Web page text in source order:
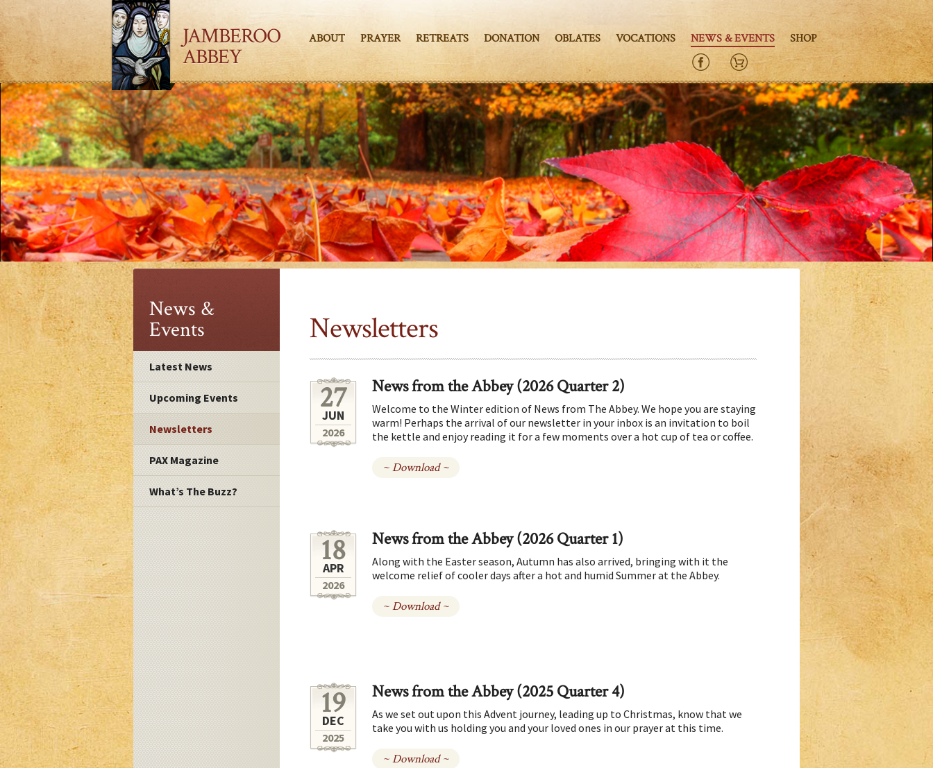
JAMBEROO
ABBEY
ABOUT PRAYER RETREATS DONATION OBLATES VOCATIONS NEWS & EVENTS SHOP
News &
Events
Latest News
Upcoming Events
Newsletters
PAX Magazine
What’s The Buzz?
Newsletters
27
JUN
2026
News from the Abbey (2026 Quarter 2)
Welcome to the Winter edition of News from The Abbey. We hope you are staying
warm! Perhaps the arrival of our newsletter in your inbox is an invitation to boil
the kettle and enjoy reading it for a few moments over a hot cup of tea or coffee.
~ Download ~
18
APR
2026
News from the Abbey (2026 Quarter 1)
Along with the Easter season, Autumn has also arrived, bringing with it the
welcome relief of cooler days after a hot and humid Summer at the Abbey.
~ Download ~
19
DEC
2025
News from the Abbey (2025 Quarter 4)
As we set out upon this Advent journey, leading up to Christmas, know that we
take you with us holding you and your loved ones in our prayer at this time.
~ Download ~